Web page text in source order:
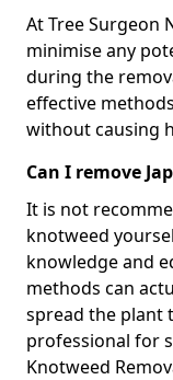
At Tree Surgeon
minimise any
during the
effective
without causing
Can I remove
It is not
knotweed
knowledge and
methods can
spread the plant
professional for
Knotweed